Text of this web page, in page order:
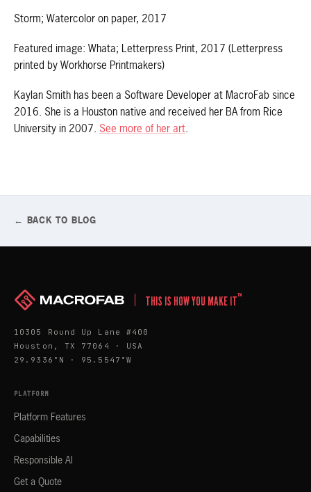
Storm; Watercolor on paper, 2017
Featured image: Whata; Letterpress Print, 2017 (Letterpress
printed by Workhorse Printmakers)
Kaylan Smith has been a Software Developer at MacroFab since
2016. She is a Houston native and received her BA from Rice
University in 2007. See more of her art
← BACK TO BLOG
THIS IS HOW YOU MAKE IT™
10305 Round Up Lane #400
Houston, TX 77064 · USA
29.9336°N · 95.5547°W
PLATFORM
Platform Features
Capabilities
Responsible AI
Get a Quote